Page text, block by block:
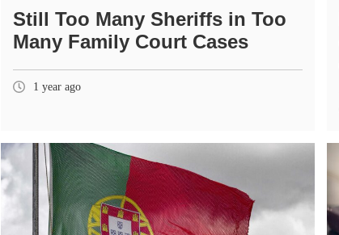
Still Too Many Sheriffs in Too
Many Family Court Cases
1 year ago